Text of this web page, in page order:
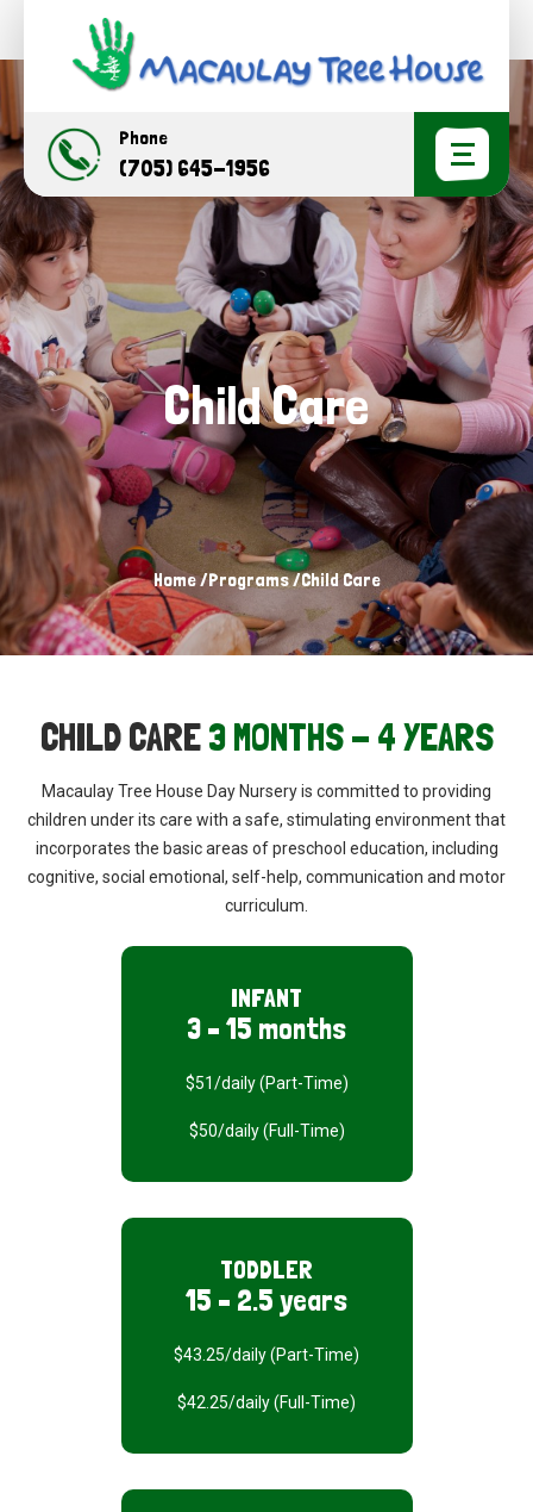
Phone
(705) 645-1956
Child Care
Home/Programs/Child Care
CHILD CARE3 MONTHS - 4 YEARS
Macaulay Tree House Day Nursery is committed to providing
children under its care with a safe, stimulating environmentthat
incorporates the basic areas ofpreschool education, including
cognitive, social emotional, self-help, communication and motor
curriculum.
INFANT
3 – 15 months
$51/daily (Part-Time)
$50/daily (Full-Time)
TODDLER
15 – 2.5 years
$43.25/daily (Part-Time)
$42.25/daily (Full-Time)